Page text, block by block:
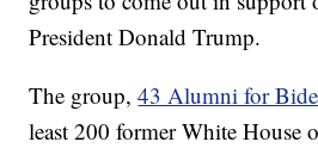
President Donald Trump.
The group,43 Alumni for
least 200 former White House